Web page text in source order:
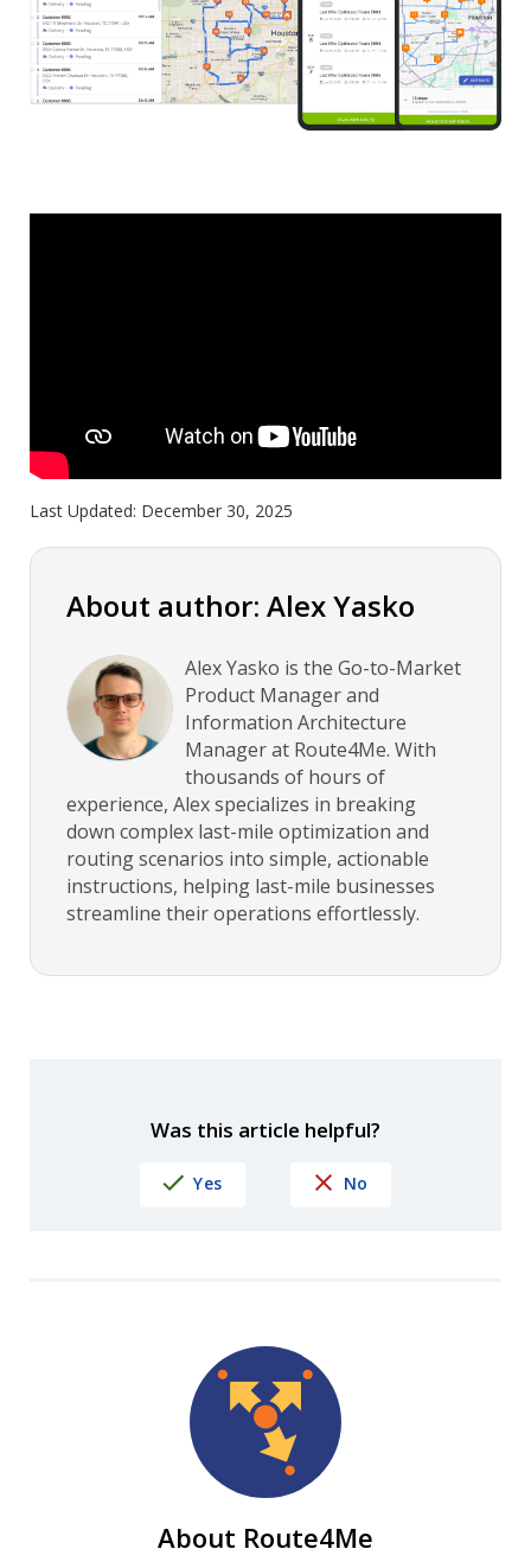
Last Updated: December 30, 2025
About author: Alex Yasko
Alex Yasko is the Go-to-Market
Product Manager and
Information Architecture
Manager at Route4Me. With
thousands of hours of
experience, Alex specializes in breaking
down complex last-mile optimization and
routing scenarios into simple, actionable
instructions, helping last-mile businesses
streamline their operations effortlessly.
Was this article helpful?
Yes No
About Route4Me